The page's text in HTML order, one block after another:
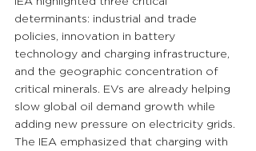
determinants: industrial and trade
policies, innovation in battery
technology and charging infrastructure,
and the geographic concentration of
critical minerals. EVs are already helping
slow global oil demand growth while
adding new pressure on electricity grids.
The IEA emphasized that charging with